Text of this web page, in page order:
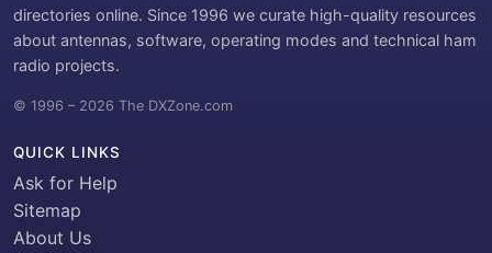
directories online. Since 1996 we curate high-quality resources
about antennas, software, operating modes and technical ham
radio projects.
© 1996 – 2026 The DXZone.com
QUICK LINKS
Ask for Help
Sitemap
About Us